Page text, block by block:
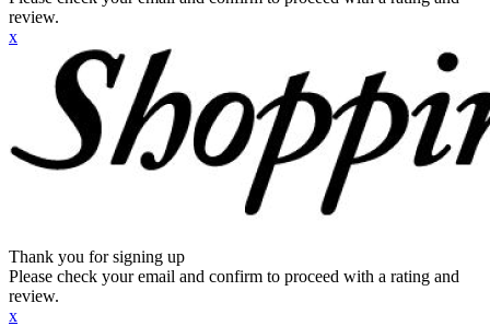
review.
x
Thank you for signing up
Please check your email and confirm to proceed with a rating and
review.
x